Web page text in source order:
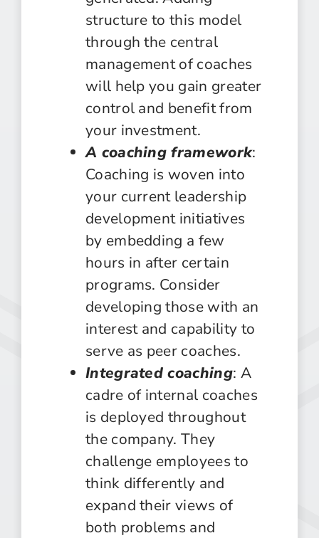
structure to this model
through the central
management of coaches
will help you gain greater
control and benefit from
your investment.
A coaching framework:
Coaching is woven into
your current leadership
development initiatives
by embedding a few
hours in after certain
programs. Consider
developing those with an
interest and capability to
serve as peer coaches.
Integrated coaching: A
cadre of internal coaches
is deployed throughout
the company. They
challenge employees to
think differently and
expand their views of
both problems and